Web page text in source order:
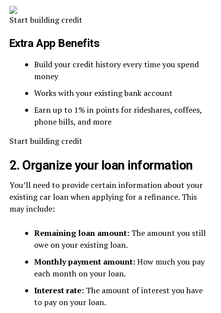
Start building credit
Extra App Benefits
Build your credit history every time you spend
money
Works with your existing bank account
Earn up to 1% in points for rideshares, coffees,
phone bills, and more
Start building credit
2. Organize your loan information
You’ll need to provide certain information about your
existing car loan when applying for a refinance. This
may include:
Remaining loan amount: The amount you still
owe on your existing loan.
Monthly payment amount:How much you pay
each month on your loan.
Interest rate: The amount of interest you have
to pay on your loan.